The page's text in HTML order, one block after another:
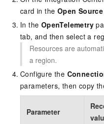
card in the Open
In the OpenTelemetry
tab, and then select a
Resources are
a region.
Configure the
parameters, then copy
Parameter